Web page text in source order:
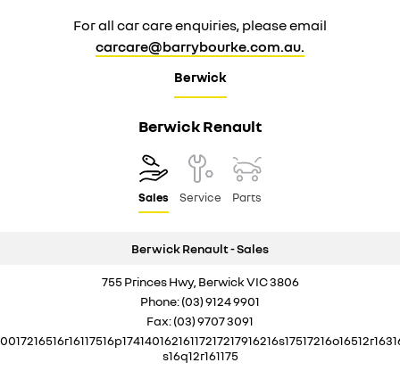
For all car care enquiries, please email
carcare@barrybourke.com.au.
Berwick
Berwick Renault
Sales Service Parts
Berwick Renault - Sales
755 Princes Hwy, Berwick VIC 3806
Phone:(03) 9124 9901
Fax: (03) 9707 3091
s16q12r161175